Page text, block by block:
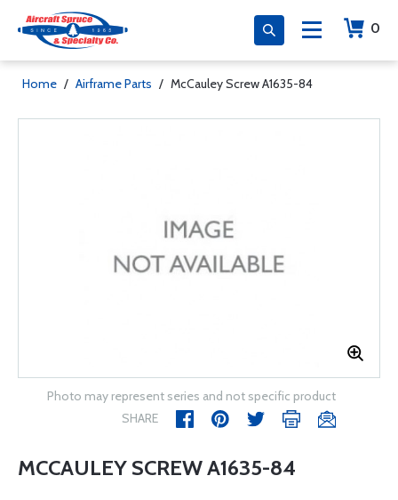
0
Home / Airframe Parts / McCauley Screw A1635-84
Photo may represent series and not specific product
SHARE
MCCAULEY SCREW A1635-84